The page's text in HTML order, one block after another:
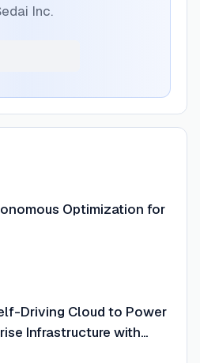
Inc.
Optimization for
Driving Cloud to Power
Infrastructure with